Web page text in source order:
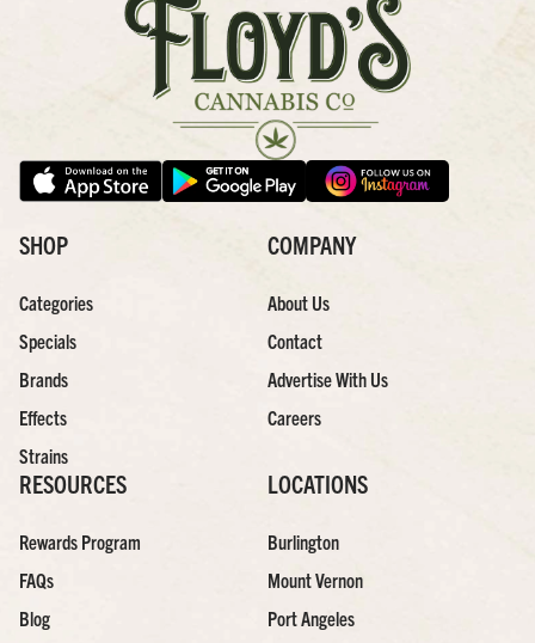
SHOP
Categories
Specials
Brands
Effects
Strains
COMPANY
About Us
Contact
Advertise With Us
Careers
RESOURCES
Rewards Program
FAQs
Blog
LOCATIONS
Burlington
Mount Vernon
Port Angeles